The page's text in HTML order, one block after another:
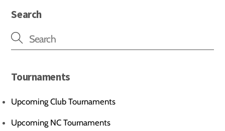
Search
Tournaments
Upcoming Club Tournaments
Upcoming NC Tournaments